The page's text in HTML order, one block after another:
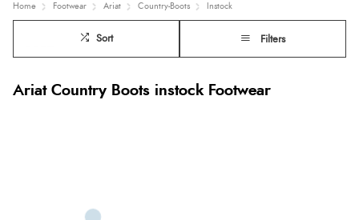
Home Footwear Ariat Country-Boots Instock
Sort Filters
Ariat Country Boots instock Footwear